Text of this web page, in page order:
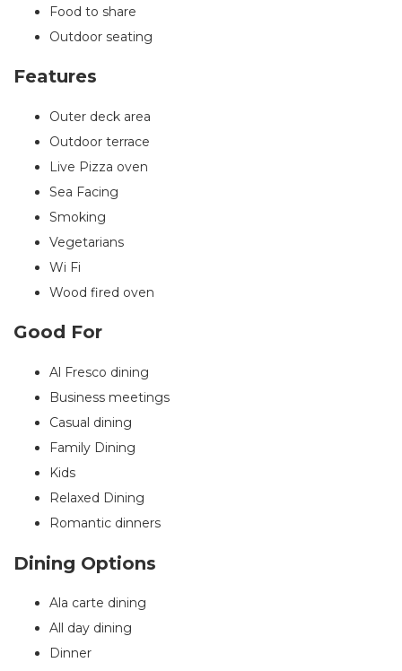
Food to share
Outdoor seating
Features
Outer deck area
Outdoor terrace
Live Pizza oven
Sea Facing
Smoking
Vegetarians
Wi Fi
Wood fired oven
Good For
Al Fresco dining
Business meetings
Casual dining
Family Dining
Kids
Relaxed Dining
Romantic dinners
Dining Options
Ala carte dining
All day dining
Dinner